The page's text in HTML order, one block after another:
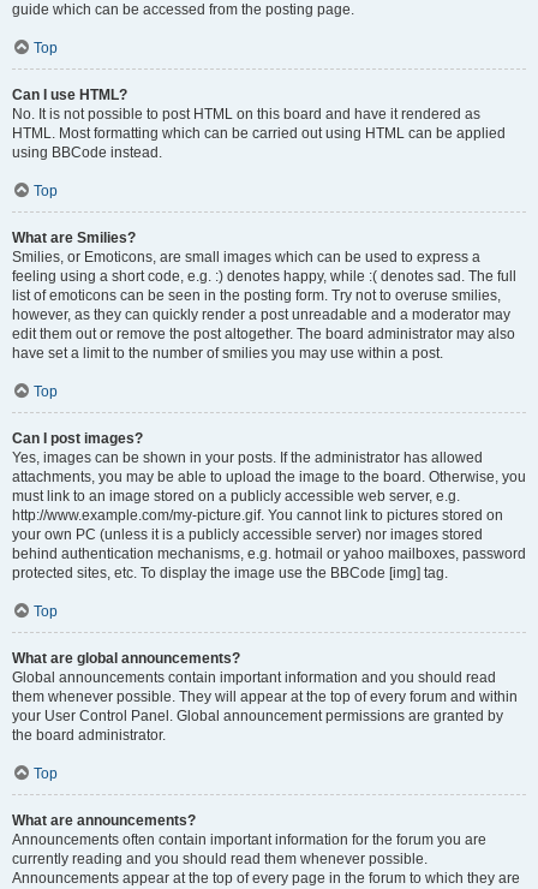
guide which can be accessed from the posting page.
Top
Can I use HTML?
No. It is not possible to post HTML on this board and have it rendered as
HTML. Most formatting which can be carried out using HTML can be applied
using BBCode instead.
Top
What are Smilies?
Smilies, or Emoticons, are small images which can be used to express a
feeling using a short code, e.g. :) denotes happy, while :( denotes sad. The full
list of emoticons can be seen in the posting form. Try not to overuse smilies,
however, as they can quickly render a post unreadable and a moderator may
edit them out or remove the post altogether. The board administrator may also
have set a limit to the number of smilies you may use within a post.
Top
Can I post images?
Yes, images can be shown in your posts. If the administrator has allowed
attachments, you may be able to upload the image to the board. Otherwise, you
must link to an image stored on a publicly accessible web server, e.g.
http://www.example.com/my-picture.gif. You cannot link to pictures stored on
your own PC (unless it is a publicly accessible server) nor images stored
behind authentication mechanisms, e.g. hotmail or yahoo mailboxes, password
protected sites, etc. To display the image use the BBCode [img] tag.
Top
What are global announcements?
Global announcements contain important information and you should read
them whenever possible. They will appear at the top of every forum and within
your User Control Panel. Global announcement permissions are granted by
the board administrator.
Top
What are announcements?
Announcements often contain important information for the forum you are
currently reading and you should read them whenever possible.
Announcements appear at the top of every page in the forum to which they are